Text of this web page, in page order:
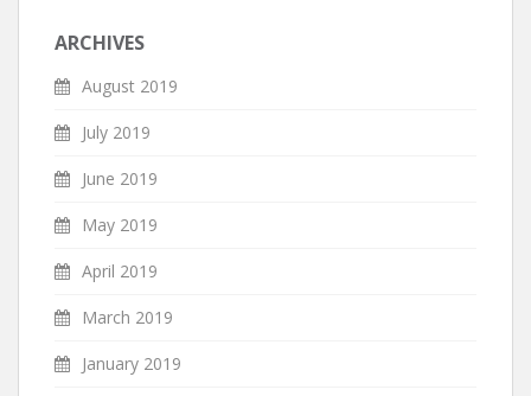
ARCHIVES
August 2019
July 2019
June 2019
May 2019
April 2019
March 2019
January 2019